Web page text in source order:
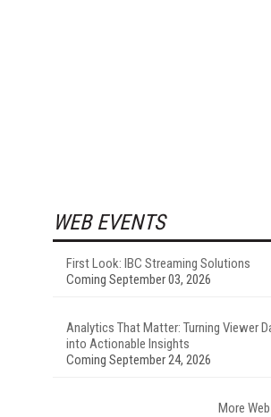
WEB EVENTS
First Look: IBC Streaming Solutions
Coming September 03, 2026
Analytics That Matter: Turning Viewer
into Actionable Insights
Coming September 24, 2026
More